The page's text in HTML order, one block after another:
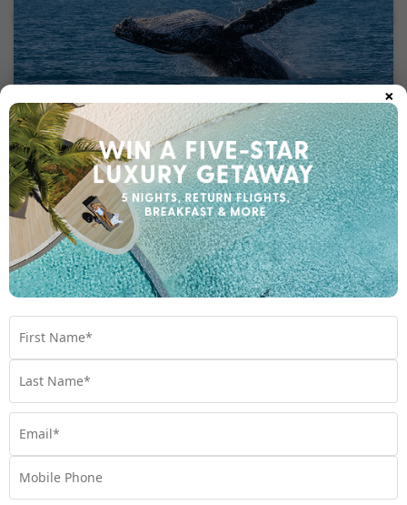
Kayaking, Rainbow Beach
Kayak peacefully through pristine waters at Rainbow Beach to
witness beautiful dolphins and turtles swimming alongside you.
This beautiful location invites you to immerse in nature’s
greatest gifts, as the green hinterland is perched directly on the
beach. The marine life below your kayak is a buzzing hub of
dolphins, whales, turtles, rays, and fish. The best part of
×